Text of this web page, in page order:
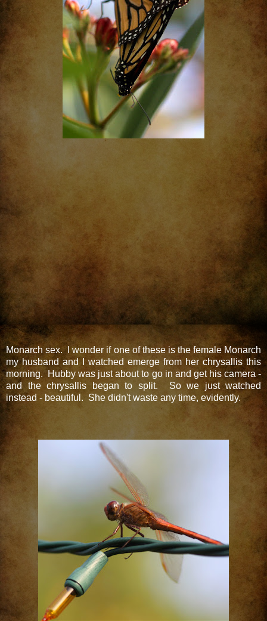
Monarch sex. I wonder if one of these is the female Monarch
my husband and I watched emerge from her chrysallis this
morning. Hubby was just about to go in and get his camera -
and the chrysallis began to split. So we just watched
instead - beautiful. She didn't waste any time, evidently.